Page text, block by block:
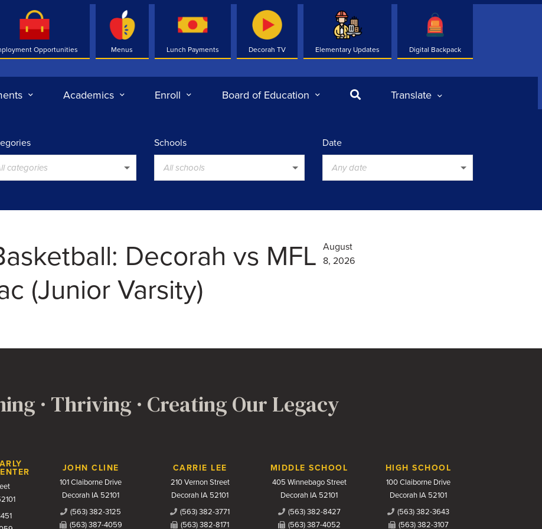
Opportunities Menus Lunch Payments Decorah TV Elementary Updates Digital Backpack
Academics Enroll Board of Education SearchTranslate
categories
Schools
All schools
Date
Any date
Decorah vs MFL
(Junior Varsity)
August
8, 2026
· Thriving · Creating Our Legacy
JOHN CLINE
101 Claiborne Drive
Decorah IA 52101
(563) 382-3125
(563) 387-4059
CARRIE LEE
210 Vernon Street
Decorah IA 52101
(563) 382-3771
(563) 382-8171
MIDDLE SCHOOL
405 Winnebago Street
Decorah IA 52101
(563) 382-8427
(563) 387-4052
HIGH SCHOOL
100 Claiborne Drive
Decorah IA 52101
(563) 382-3643
(563) 382-3107